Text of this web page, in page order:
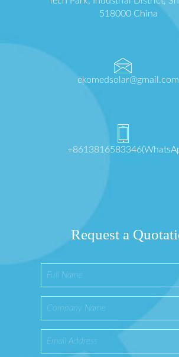
518000 China
ekomedsolar@gmail.com
Request a